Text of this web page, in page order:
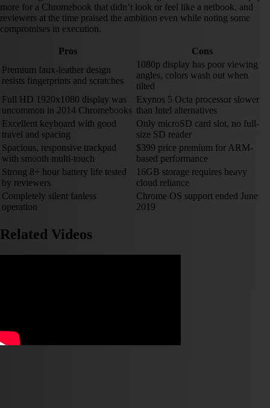
more for a Chromebook that didn’t look or feel like a netbook, and
reviewers at the time praised the ambition even while noting some
compromises in execution.
Pros
Cons
Premium faux-leather design
resists fingerprints and scratches
1080p display has poor viewing
angles, colors wash out when
tilted
Full HD 1920x1080 display was
uncommon in 2014 Chromebooks
Exynos 5 Octa processor slower
than Intel alternatives
Excellent keyboard with good
travel and spacing
Only microSD card slot, no full-
size SD reader
Spacious, responsive trackpad
with smooth multi-touch
$399 price premium for ARM-
based performance
Strong 8+ hour battery life tested
by reviewers
16GB storage requires heavy
cloud reliance
Completely silent fanless
operation
Chrome OS support ended June
2019
Related Videos